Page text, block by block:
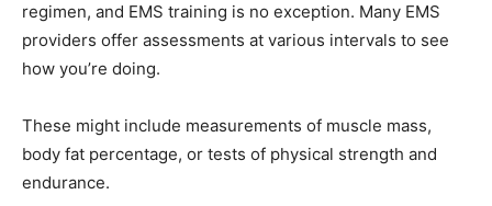
regimen, and EMS training is no exception. Many EMS
providers offer assessments at various intervals to see
how you’re doing.
These might include measurements of muscle mass,
body fat percentage, or tests of physical strength and
endurance.